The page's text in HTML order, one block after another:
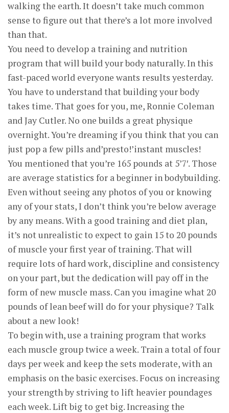
walking the earth. It doesn’t take much common
sense to figure out that there’s a lot more involved
than that.
You need to develop a training and nutrition
program that will build your body naturally. In this
fast-paced world everyone wants results yesterday.
You have to understand that building your body
takes time. That goes for you, me, Ronnie Coleman
and Jay Cutler. No one builds a great physique
overnight. You’re dreaming if you think that you can
just pop a few pills and’presto!’instant muscles!
You mentioned that you’re 165 pounds at 5’7′. Those
are average statistics for a beginner in bodybuilding.
Even without seeing any photos of you or knowing
any of your stats, I don’t think you’re below average
by any means. With a good training and diet plan,
it’s not unrealistic to expect to gain 15 to 20 pounds
of muscle your first year of training. That will
require lots of hard work, discipline and consistency
on your part, but the dedication will pay off in the
form of new muscle mass. Can you imagine what 20
pounds of lean beef will do for your physique? Talk
about a new look!
To begin with, use a training program that works
each muscle group twice a week. Train a total of four
days per week and keep the sets moderate, with an
emphasis on the basic exercises. Focus on increasing
your strength by striving to lift heavier poundages
each week. Lift big to get big. Increasing the